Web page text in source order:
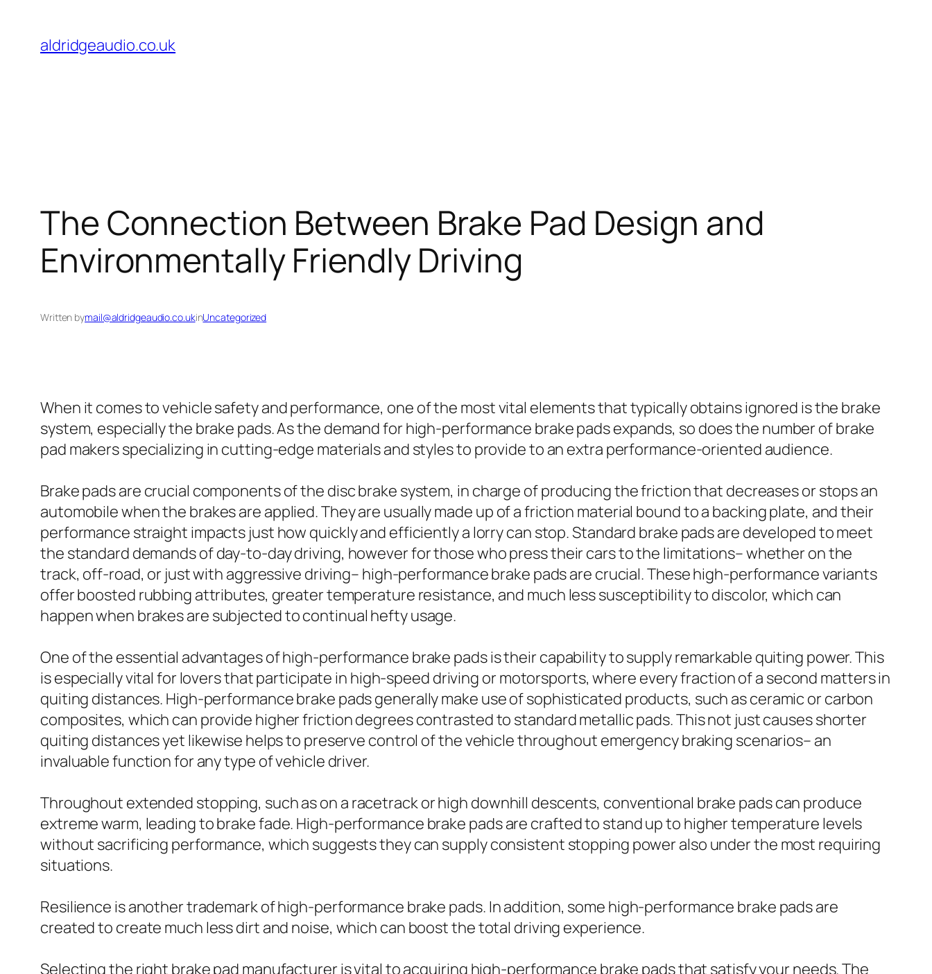
content
aldridgeaudio.co.uk
The Connection Between Brake Pad Design and
Environmentally Friendly Driving
Written bymail@aldridgeaudio.co.ukinUncategorized
When it comes to vehicle safety and performance, one of the most vital elements that typically obtains ignored is the brake
system, especially the brake pads. As the demand for high-performance brake pads expands, so does the number of brake
pad makers specializing in cutting-edge materials and styles to provide to an extra performance-oriented audience.
Brake pads are crucial components of the disc brake system, in charge of producing the friction that decreases or stops an
automobile when the brakes are applied. They are usually made up of a friction material bound to a backing plate, and their
performance straight impacts just how quickly and efficiently a lorry can stop. Standard brake pads are developed to meet
the standard demands of day-to-day driving, however for those who press their cars to the limitations– whether on the
track, off-road, or just with aggressive driving– high-performance brake pads are crucial. These high-performance variants
offer boosted rubbing attributes, greater temperature resistance, and much less susceptibility to discolor, which can
happen when brakes are subjected to continual hefty usage.
One of the essential advantages of high-performance brake pads is their capability to supply remarkable quiting power. This
is especially vital for lovers that participate in high-speed driving or motorsports, where every fraction of a second matters in
quiting distances. High-performance brake pads generally make use of sophisticated products, such as ceramic or carbon
composites, which can provide higher friction degrees contrasted to standard metallic pads. This not just causes shorter
quiting distances yet likewise helps to preserve control of the vehicle throughout emergency braking scenarios– an
invaluable function for any type of vehicle driver.
Throughout extended stopping, such as on a racetrack or high downhill descents, conventional brake pads can produce
extreme warm, leading to brake fade. High-performance brake pads are crafted to stand up to higher temperature levels
without sacrificing performance, which suggests they can supply consistent stopping power also under the most requiring
situations.
Resilience is another trademark of high-performance brake pads. In addition, some high-performance brake pads are
created to create much less dirt and noise, which can boost the total driving experience.
Selecting the right brake pad manufacturer is vital to acquiring high-performance brake pads that satisfy your needs. The